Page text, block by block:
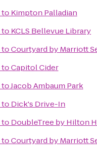
to Kimpton Palladian
to KCLS Bellevue Library
toCourtyard by Marriott
toCapitol Cider
toJacob Ambaum Park
to Dick's Drive-In
to DoubleTree by Hilton
toCourtyard by Marriott